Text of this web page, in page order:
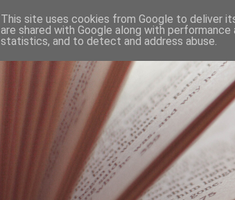
HOME
This site uses cookies from Google to deliver
are shared with Google along with
statistics, and to detect and address abuse.